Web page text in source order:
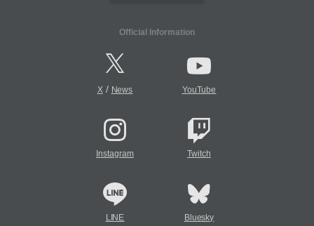
Official Information
X/ News YouTube
Instagram Twitch
LINE Bluesky